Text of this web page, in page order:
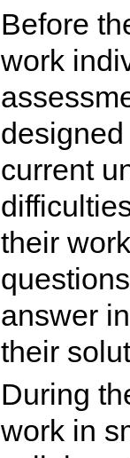
Before
work
current
their
answer
their
During
work in